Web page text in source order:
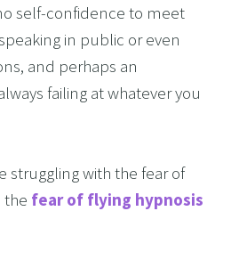
self-confidence to meet
in public or even
and perhaps an
failing at whatever you
struggling with the fear of
the fear of flying hypnosis